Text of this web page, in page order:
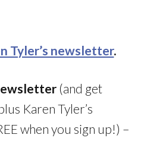
Tyler’s newsletter.
(and get
Karen Tyler’s
when you sign up!) –